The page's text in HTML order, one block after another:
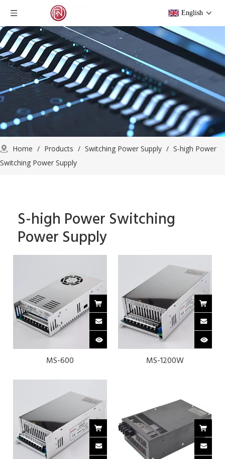
English
Home / Products / Switching Power Supply / S-high Power
Switching Power Supply
S-high Power Switching
Power Supply
MS-600 MS-1200W